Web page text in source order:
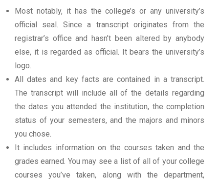
Most notably, it has the college’s or any university’s
official seal. Since a transcript originates from the
registrar’s office and hasn’t been altered by anybody
else, it is regarded as official. It bears the university’s
logo.
All dates and key facts are contained in a transcript.
The transcript will include all of the details regarding
the dates you attended the institution, the completion
status of your semesters, and the majors and minors
you chose.
It includes information on the courses taken and the
grades earned. You may see a list of all of your college
courses you’ve taken, along with the department,